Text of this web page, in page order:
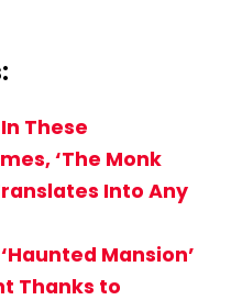
These
‘The Monk
Into Any
Mansion’
Thanks to